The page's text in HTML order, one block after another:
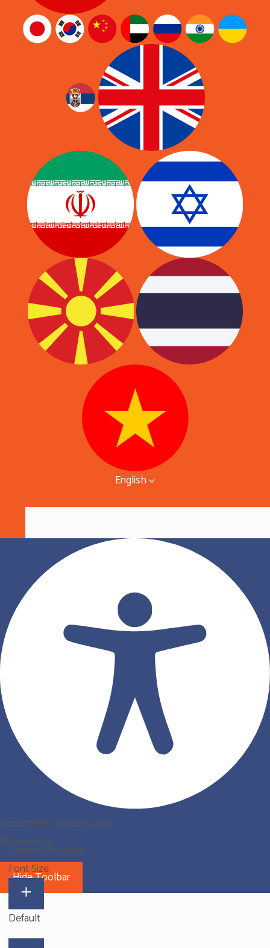
English
Accessibility Adjustments
Powered by
OneTap
Hide Toolbar
Content Modules
Font Size
Default